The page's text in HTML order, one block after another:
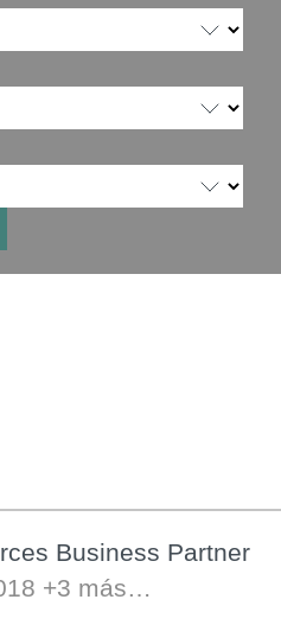
Business Partner
+3 más…